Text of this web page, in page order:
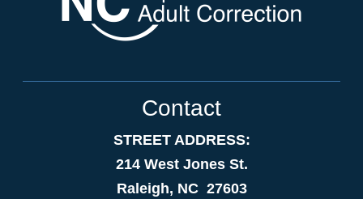
Contact
STREET ADDRESS:
214 West Jones St.
Raleigh, NC 27603